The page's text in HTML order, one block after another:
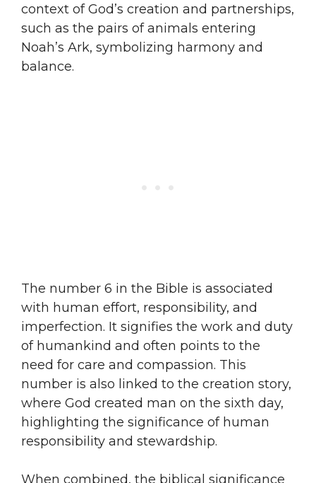
context of God’s creation and partnerships,
such as the pairs of animals entering
Noah’s Ark, symbolizing harmony and
balance.
The number 6 in the Bible is associated
with human effort, responsibility, and
imperfection. It signifies the work and duty
of humankind and often points to the
need for care and compassion. This
number is also linked to the creation story,
where God created man on the sixth day,
highlighting the significance of human
responsibility and stewardship.
When combined, the biblical significance